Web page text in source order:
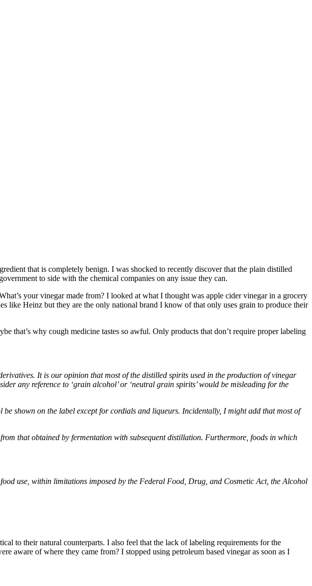
that is completely benign. I was shocked to recently discover that the plain distilled
to side with the chemical companies on any issue they can.
your vinegar made from? I looked at what I thought was apple cider vinegar in a grocery
like Heinz but they are the only national brand I know of that only uses grain to produce their
that’s why cough medicine tastes so awful. Only products that don’t require proper labeling
It is our opinion that most of the distilled spirits used in the production of vinegar
any reference to ‘grain alcohol’ or ‘neutral grain spirits’ would be misleading for the
shown on the label except for cordials and liqueurs. Incidentally, I might add that most of
that obtained by fermentation with subsequent distillation. Furthermore, foods in which
use, within limitations imposed by the Federal Food, Drug, and Cosmetic Act, the Alcohol
to their natural counterparts. I also feel that the lack of labeling requirements for the
aware of where they came from? I stopped using petroleum based vinegar as soon as I